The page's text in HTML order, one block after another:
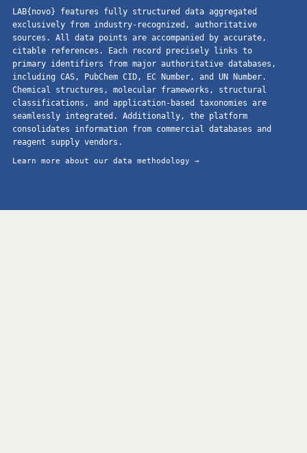
LAB{novo} features fully structured data aggregated
exclusively from industry-recognized, authoritative
sources. All data points are accompanied by accurate,
citable references. Each record precisely links to
primary identifiers from major authoritative databases,
including CAS, PubChem CID, EC Number, and UN Number.
Chemical structures, molecular frameworks, structural
classifications, and application-based taxonomies are
seamlessly integrated. Additionally, the platform
consolidates information from commercial databases and
reagent supply vendors.
Learn more about our data methodology →